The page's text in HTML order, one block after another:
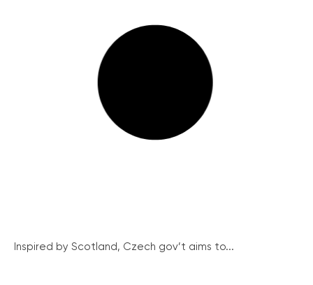
Inspired by Scotland, Czech gov’t aims to...